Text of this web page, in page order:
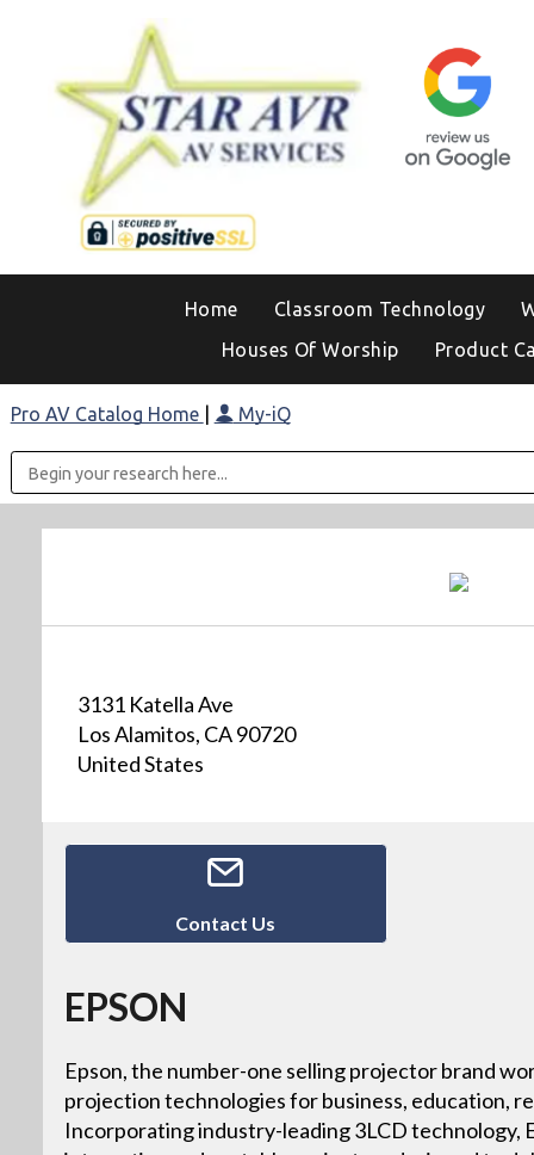
Home Classroom Technology
Houses Of Worship
Product
Pro AV Catalog Home My-iQ
3131 Katella Ave
Los Alamitos, CA 90720
United States
Contact Us
EPSON
Epson, the number-one selling projector brand
projection technologies for business, education,
Incorporating industry-leading 3LCD technology,